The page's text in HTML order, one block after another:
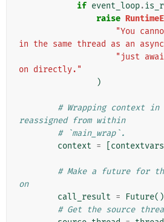
if event_loop.
raise
"You
in the same thread as an
"just
on directly."
)
# Wrapping context
reassigned from within
# `main_wrap`.
context = contextvars
# Make a future for
on
call_result = Future()
# Get the source